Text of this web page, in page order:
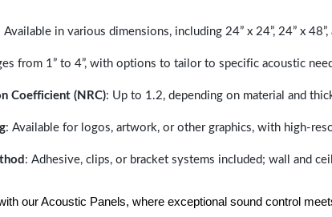
Available in various dimensions, including 24” x 24”, 24” x
from 1” to 4”, with options to tailor to specific acoustic
Coefficient (NRC): Up to 1.2, depending on material and
: Available for logos, artwork, or other graphics, with high-
: Adhesive, clips, or bracket systems included; wall and
our Acoustic Panels, where exceptional sound control